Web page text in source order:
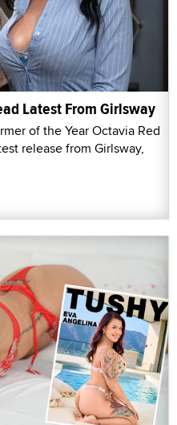
Latest From Girlsway
of the Year Octavia Red
release from Girlsway,